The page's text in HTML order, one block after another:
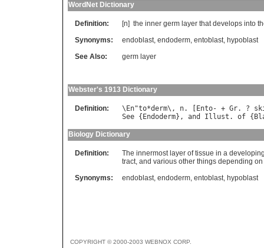
WordNet Dictionary
Definition: [n] the inner germ layer that develops into
Synonyms:
endoblast, endoderm, entoblast, hypoblast
See Also:
germ layer
Webster's 1913 Dictionary
Definition: \En"to*derm\, n. [Ento- + Gr. ?
See {Endoderm}, and Illust . of {
Biology Dictionary
Definition:
The innermost layer of tissue in a
tract, and various other things depending
Synonyms:
endoblast, endoderm, entoblast, hypoblast
COPYRIGHT © 2000-2003 WEBNOX CORP.